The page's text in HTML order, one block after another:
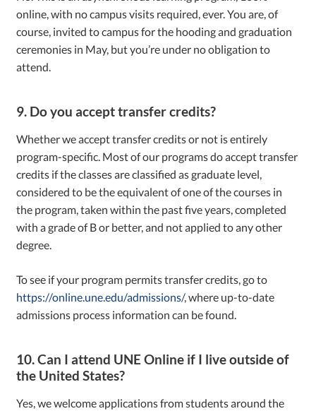
online, with no campus visits required, ever. You are, of
course, invited to campus for the hooding and graduation
ceremonies in May, but you’re under no obligation to
attend.
9. Do you accept transfer credits?
Whether we accept transfer credits or not is entirely
program-specific. Most of our programs do accept transfer
credits if the classes are classified as graduate level,
considered to be the equivalent of one of the courses in
the program, taken within the past five years, completed
with a grade of B or better, and not applied to any other
degree.
To see if your program permits transfer credits, go to
https://online.une.edu/admissions/, where up-to-date
admissions process information can be found.
10. Can I attend UNE Online if I live outside of
the United States?
Yes, we welcome applications from students around the